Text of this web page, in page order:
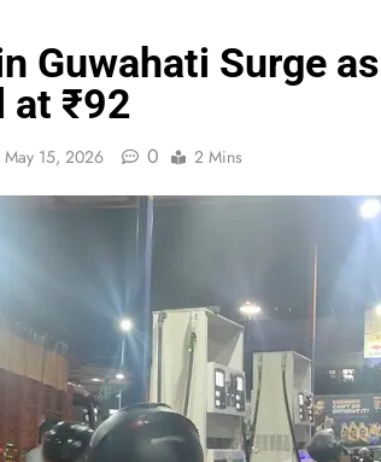
Guwahati Surge
at ₹92
May 15, 2026 0 2 Mins